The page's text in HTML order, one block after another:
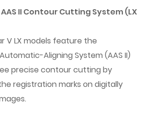
II Contour Cutting System (LX
V LX models feature the
Aligning System (AAS II)
precise contour cutting by
registration marks on digitally